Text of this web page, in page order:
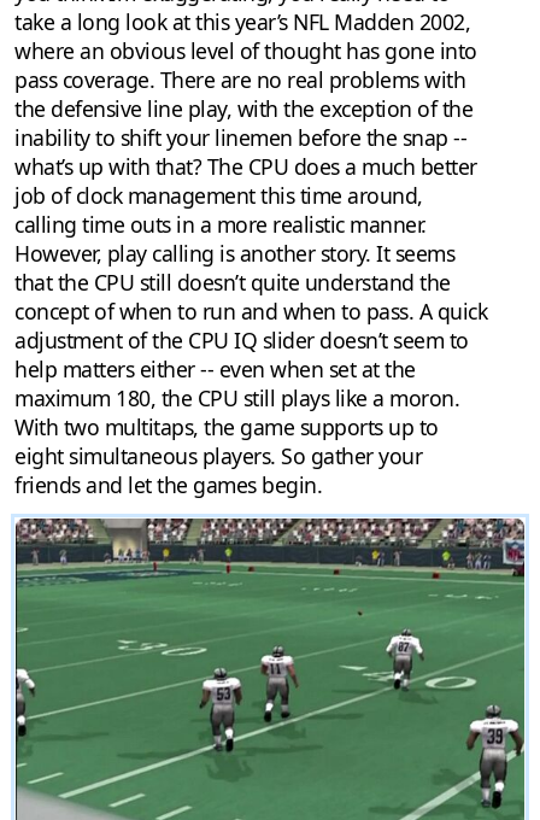
take a long look at this year’s NFL Madden 2002,
where an obvious level of thought has gone into
pass coverage. There are no real problems with
the defensive line play, with the exception of the
inability to shift your linemen before the snap --
what’s up with that? The CPU does a much better
job of clock management this time around,
calling time outs in a more realistic manner.
However, play calling is another story. It seems
that the CPU still doesn’t quite understand the
concept of when to run and when to pass. A quick
adjustment of the CPU IQ slider doesn’t seem to
help matters either -- even when set at the
maximum 180, the CPU still plays like a moron.
With two multitaps, the game supports up to
eight simultaneous players. So gather your
friends and let the games begin.